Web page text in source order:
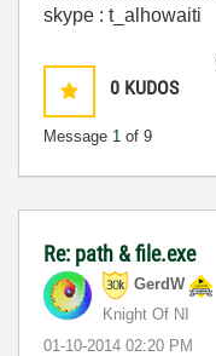
skype : t_alhowaiti
0 KUDOS
Message 1 of 9
Re: path & file.exe
GerdW
Knight Of NI
‎01-10-2014 02:20 PM